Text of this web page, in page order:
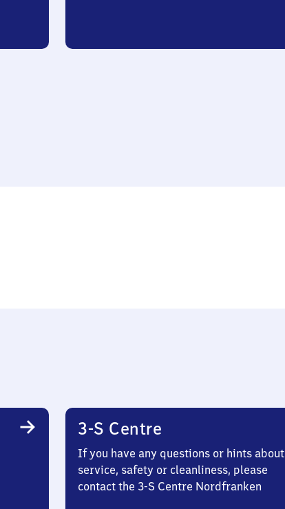
3-S Centre
If you have any questions or hints about
service, safety or cleanliness, please
contact the 3-S Centre Nordfranken